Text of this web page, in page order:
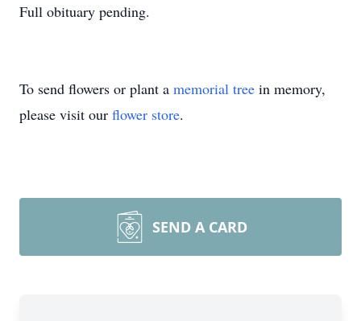
Full obituary pending.
To send flowers or plant a memorial tree in memory,
please visit our flower store.
SEND A CARD